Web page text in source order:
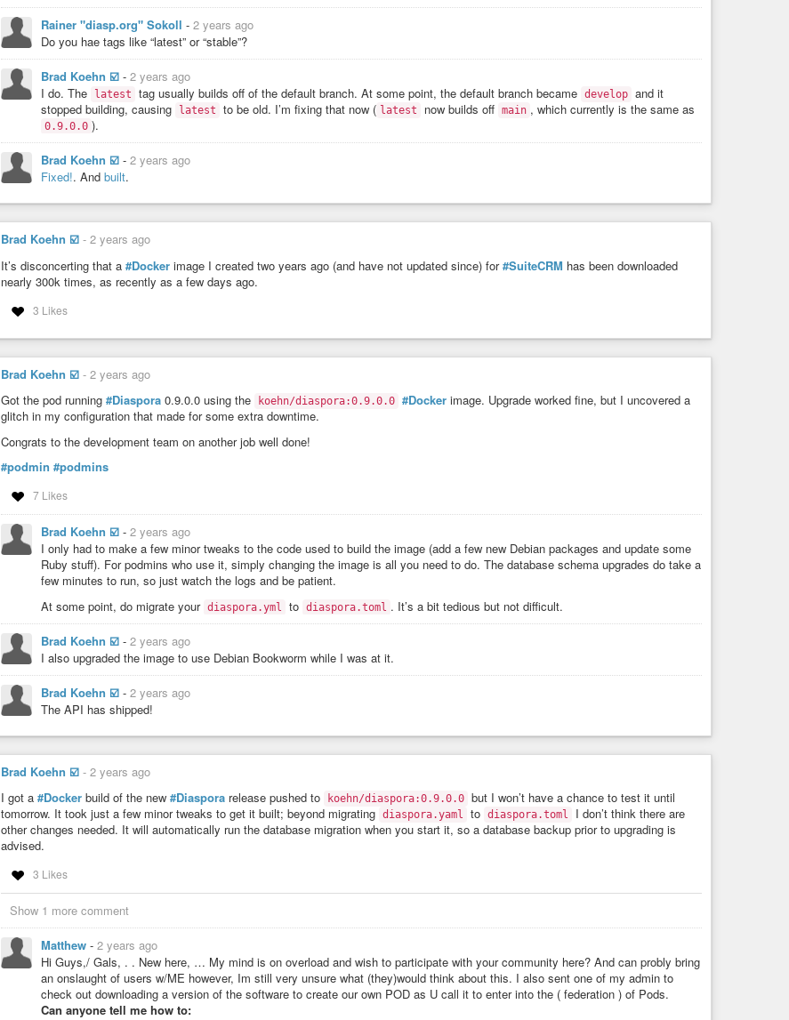
    ✗ CRITICAL CVE-2017-1000037 [OWASP Top Ten 2017 Category A9 - Using Components with Known Vulnerabilities]
      https://scout.docker.com/v/CVE-2017-1000037
      Fixed version  : 1.29.0
      CVSS Score     : 9.8
      CVSS Vector    : CVSS:3.0/AV:N/AC:L/PR:N/UI:N/S:U/C:H/I:H/A:H
   1C     0H     0M     0L  @babel/traverse 7.20.13
pkg:npm/%40babel/traverse@7.20.13
    ✗ CRITICAL CVE-2023-45133 [Incomplete List of Disallowed Inputs]
      https://scout.docker.com/v/CVE-2023-45133
      Affected range : <7.23.2
      Fixed version  : 7.23.2
      CVSS Score     : 9.3
The version of
Rainer "diasp.org" Sokoll - 2 years ago
Do you hae tags like “latest” or “stable”?
Brad Koehn ☑️ - 2 years ago
I do. The
latest tag usually builds off of the default branch. At some point, the default branch became develop and it
stopped building, causing
latest to be old. I’m fixing that now ( latest now builds off main , which currently is the same as
0.9.0.0 ).
Brad Koehn ☑️ - 2 years ago
Fixed!. And built.
Brad Koehn ☑️ - 2 years ago
It’s disconcerting that a #Docker image I created two years ago (and have not updated since) for#SuiteCRM has been downloaded
nearly 300k times, as recently as a few days ago.
3 Likes
Brad Koehn ☑️ - 2 years ago
Got the pod running #Diaspora 0.9.0.0 using the koehn/diaspora:0.9.0.0 #Docker image. Upgrade worked fine, but I uncovered a
glitch in my configuration that made for some extra downtime.
Congrats to the development team on another job well done!
#podmin #podmins
7 Likes
Brad Koehn ☑️ - 2 years ago
I only had to make a few minor tweaks to the code used to build the image (add a few new Debian packages and update some
Ruby stuff). For podmins who use it, simply changing the image is all you need to do. The database schema upgrades do take a
few minutes to run, so just watch the logs and be patient.
At some point, do migrate your diaspora.yml to diaspora.toml . It’s a bit tedious but not difficult.
Brad Koehn ☑️ - 2 years ago
I also upgraded the image to use Debian Bookworm while I was at it.
Brad Koehn ☑️ - 2 years ago
The API has shipped!
Brad Koehn ☑️ - 2 years ago
I got a #Docker build of the new #Diaspora release pushed to koehn/diaspora:0.9.0.0 but I won’t have a chance to test it until
tomorrow. It took just a few minor tweaks to get it built; beyond migrating diaspora.yaml to diaspora.toml
I don’t think there are
other changes needed. It will automatically run the database migration when you start it, so a database backup prior to upgrading is
advised.
3 Likes
Show 1 more comment
Matthew - 2 years ago
Hi Guys,/ Gals, . . New here, … My mind is on overload and wish to participate with your community here? And can probly bring
an onslaught of users w/ME however, Im still very unsure what (they)would think about this. I also sent one of my admin to
check out downloading a version of the software to create our own POD as U call it to enter into the ( federation ) of Pods.
Can anyone tell me how to: